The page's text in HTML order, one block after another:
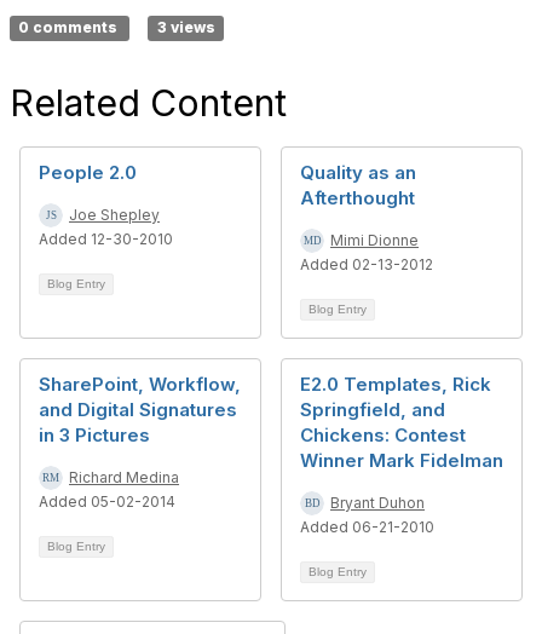
0 comments 3 views
Related Content
People 2.0
Joe Shepley
Added 12-30-2010
Blog Entry
Quality as an
Afterthought
Mimi Dionne
Added 02-13-2012
Blog Entry
SharePoint, Workflow,
and Digital Signatures
in 3 Pictures
Richard Medina
Added 05-02-2014
Blog Entry
E2.0 Templates, Rick
Springfield, and
Chickens: Contest
Winner Mark Fidelman
Bryant Duhon
Added 06-21-2010
Blog Entry